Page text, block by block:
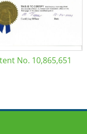
No. 10,865,651